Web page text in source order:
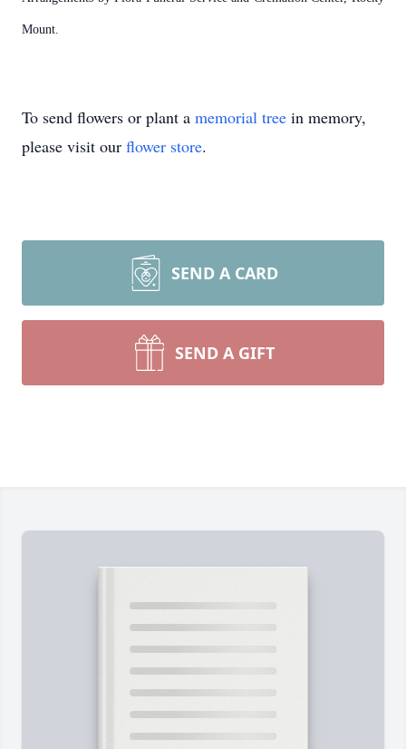
Mount.
To send flowers or plant a memorial tree in memory,
please visit our flower store.
SEND A CARD
SEND A GIFT